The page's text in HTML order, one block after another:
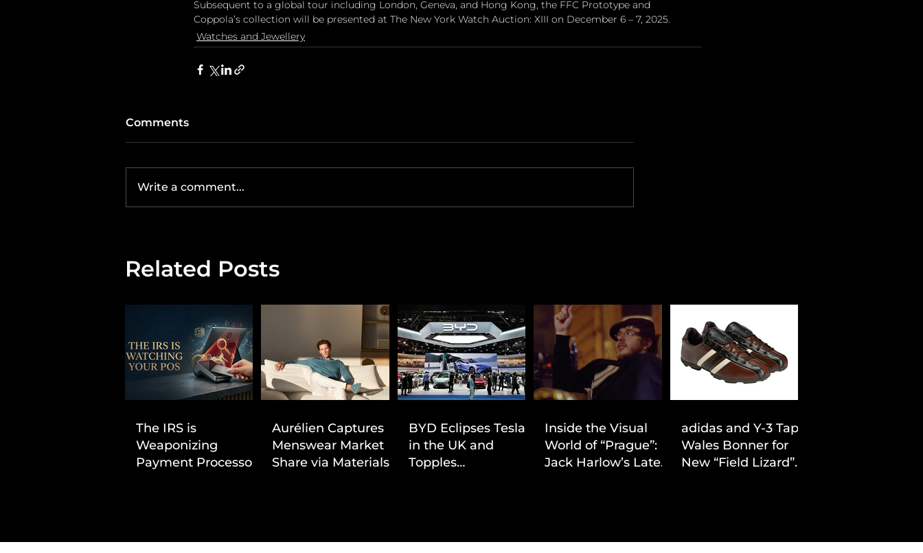
Subsequent to a global tour including London, Geneva, and Hong Kong, the FFC Prototype and
Coppola’s collection will be presented at The New York Watch Auction: XIII on December 6 – 7, 2025.
Watches and Jewellery
Comments
Write a comment...
Related Posts
The IRS is
Weaponizing
Payment Processors
Aurélien Captures
Menswear Market
Share via Materials-
BYD Eclipses Tesla
in the UK and
Topples
Inside the Visual
World of “Prague”:
Jack Harlow’s Latest
adidas and Y-3 Tap
Wales Bonner for
New “Field Lizard”